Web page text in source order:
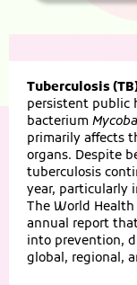
Tuberculosis
persistent public
bacterium
primarily affects
organs. Despite
tuberculosis
year, particularly
The World
annual report
into prevention,
global, regional,